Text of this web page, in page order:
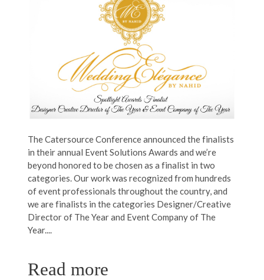
The Catersource Conference announced the finalists
in their annual Event Solutions Awards and we’re
beyond honored to be chosen as a finalist in two
categories. Our work was recognized from hundreds
of event professionals throughout the country, and
we are finalists in the categories Designer/Creative
Director of The Year and Event Company of The
Year....
Read more